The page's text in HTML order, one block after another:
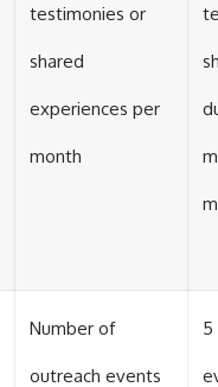
testimonies or
shared
experiences per
month
Number of
outreach events
5